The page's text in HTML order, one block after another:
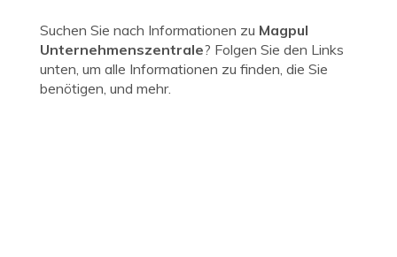
Suchen Sie nach Informationen zu Magpul
Unternehmenszentrale? Folgen Sie den Links
unten, um alle Informationen zu finden, die Sie
benötigen, und mehr.